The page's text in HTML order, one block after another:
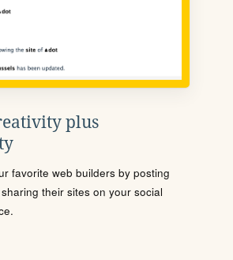
plus
favorite web builders by posting
their sites on your social